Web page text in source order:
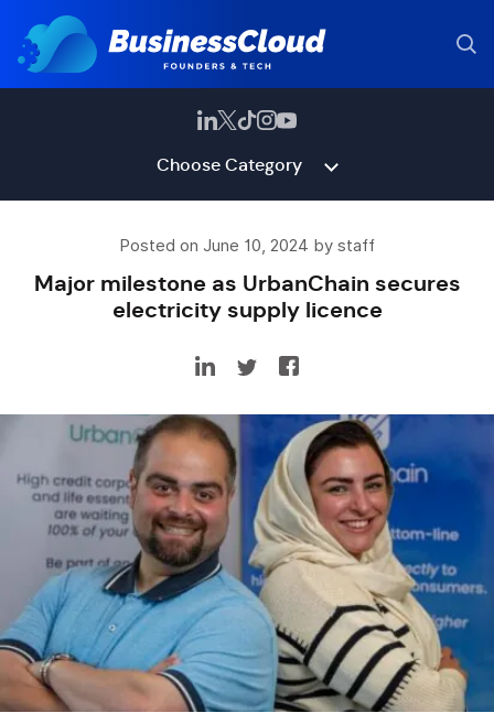
Choose Category
Posted on June 10, 2024 by staff
Major milestone as UrbanChain secures
electricity supply licence